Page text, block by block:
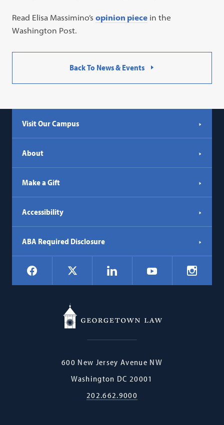
Read Elisa Massimino’sopinion piece in the
Washington Post.
Back To News & Events
Visit Our Campus
About
Make a Gift
Accessibility
ABA Required Disclosure
Social
Navigation
Facebook LinkedIn YouTube
Georgetown
600 New Jersey Avenue NW
Washington DC 20001
202.662.9000